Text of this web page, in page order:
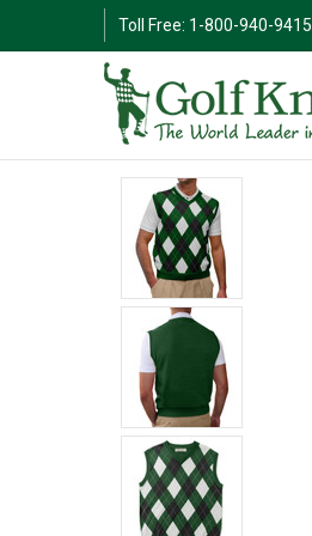
Toll Free: 1-800-940-9415